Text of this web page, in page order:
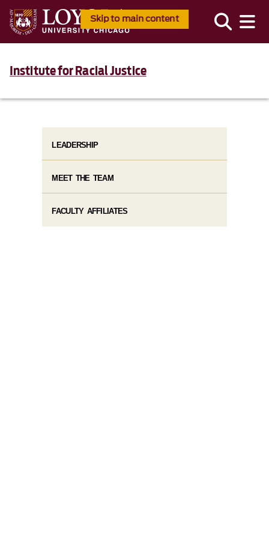
Skip to main content
Institute for Racial Justice
LEADERSHIP
MEET THE TEAM
FACULTY AFFILIATES